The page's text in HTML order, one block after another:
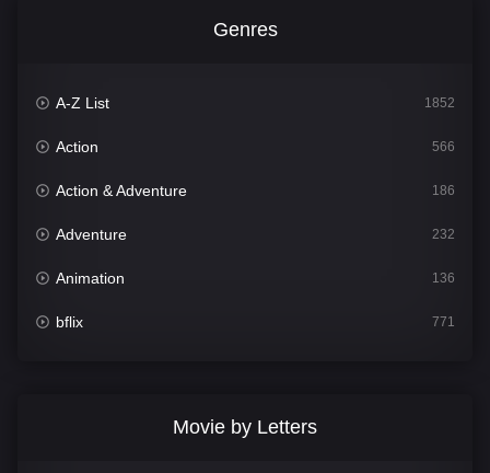
Genres
A-Z List 1852
Action 566
Action & Adventure 186
Adventure 232
Animation 136
bflix 771
Movie by Letters